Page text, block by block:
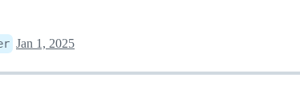
Jan 1, 2025